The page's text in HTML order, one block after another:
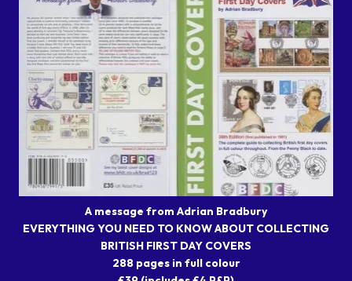
A message from Adrian Bradbury
EVERYTHING YOU NEED TO KNOW ABOUT COLLECTING
BRITISH FIRST DAY COVERS
288 pages in full colour